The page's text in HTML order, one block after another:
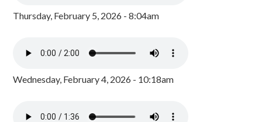
Thursday, February 5, 2026 - 8:04am
Wednesday, February 4, 2026 - 10:18am